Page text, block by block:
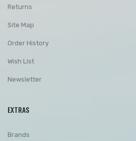
Returns
Site Map
Order History
Wish List
Newsletter
EXTRAS
Brands